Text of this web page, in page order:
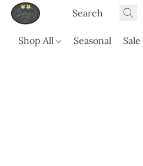
Shop All Seasonal Sale